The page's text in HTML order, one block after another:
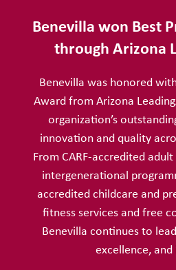
Benevilla won Best
through Arizona
Benevilla was honored
Award from Arizona
organization’s
innovation and quality
From CARF-accredited
intergenerational
accredited childcare and
fitness services and free
Benevilla continues to
excellence,